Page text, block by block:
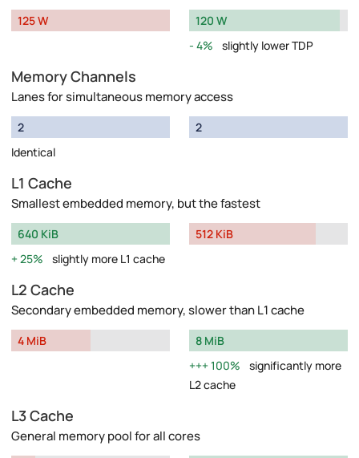
125 W
120 W
4%
slightly lower TDP
Memory Channels
Lanes for simultaneous memory access
2
Identical
2
L1 Cache
Smallest embedded memory, but the fastest
640 KiB
25%
slightly more L1 cache
512 KiB
L2 Cache
Secondary embedded memory, slower than L1 cache
4 MiB
8 MiB
100%
significantly more
L2 cache
L3 Cache
General memory pool for all cores